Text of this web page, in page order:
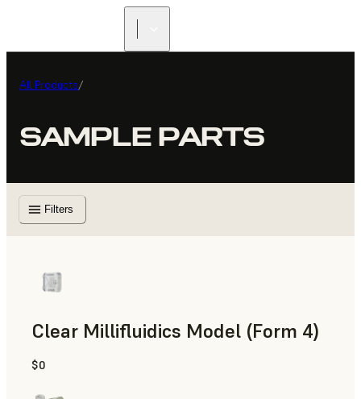
All Products/
SAMPLE PARTS
Filters
Clear Millifluidics Model (Form 4)
Standard
$0